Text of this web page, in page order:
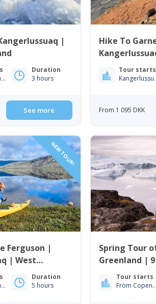
|
Kangerlussuaq
Duration
3 hours
See more
Hike To
Greenland
Tour starts
From 1 095 DKK
NEW TOUR!
Ferguson |
| West
Kangerlussuaq
Duration
5 hours
Spring Tour
Greenland |
Ilulissat,
Tour starts
From Copenhagen